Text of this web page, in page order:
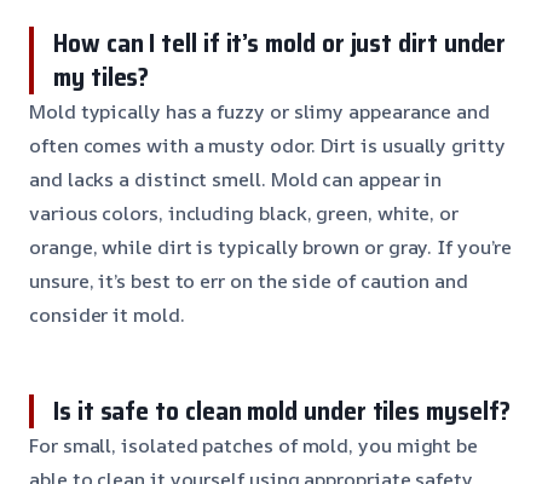
How can I tell if it’s mold or just dirt under
my tiles?
Mold typically has a fuzzy or slimy appearance and
often comes with a musty odor. Dirt is usually gritty
and lacks a distinct smell. Mold can appear in
various colors, including black, green, white, or
orange, while dirt is typically brown or gray. If you’re
unsure, it’s best to err on the side of caution and
consider it mold.
Is it safe to clean mold under tiles myself?
For small, isolated patches of mold, you might be